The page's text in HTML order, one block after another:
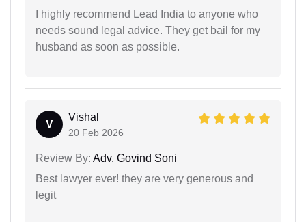
I highly recommend Lead India to anyone who
needs sound legal advice. They get bail for my
husband as soon as possible.
V
Vishal
20 Feb 2026
Review By: Adv. Govind Soni
Best lawyer ever! they are very generous and
legit